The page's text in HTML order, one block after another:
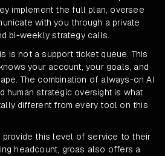
implement the full plan, oversee
with you through a private
bi-weekly strategy calls.
is not a support ticket queue. This
your account, your goals, and
The combination of always-on AI
human strategic oversight is what
different from every tool on this
provide this level of service to their
headcount, groas also offers a